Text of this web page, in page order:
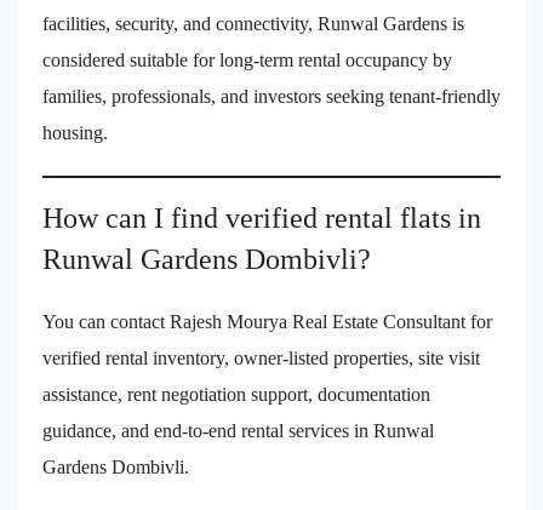
facilities, security, and connectivity, Runwal Gardens is
considered suitable for long-term rental occupancy by
families, professionals, and investors seeking tenant-friendly
housing.
How can I find verified rental flats in
Runwal Gardens Dombivli?
You can contact Rajesh Mourya Real Estate Consultant for
verified rental inventory, owner-listed properties, site visit
assistance, rent negotiation support, documentation
guidance, and end-to-end rental services in Runwal
Gardens Dombivli.